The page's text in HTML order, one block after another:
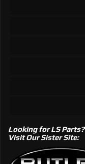
Looking for LS Parts?
Visit Our Sister Site: